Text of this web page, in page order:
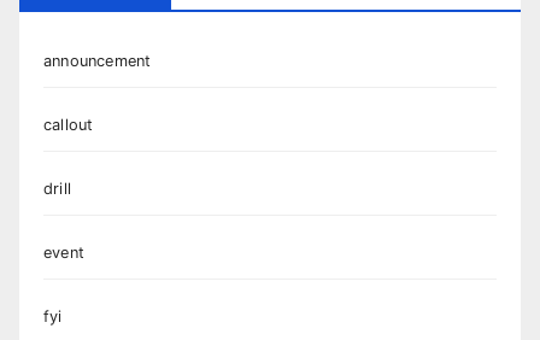
announcement
callout
drill
event
fyi